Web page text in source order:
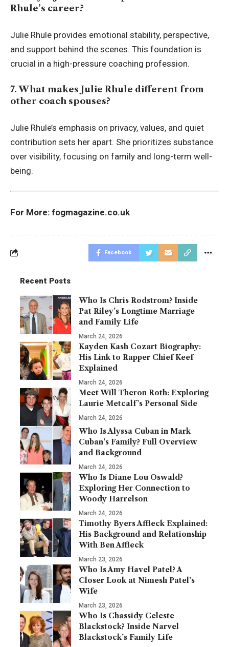
Rhule’s career?
Julie Rhule provides emotional stability, perspective,
and support behind the scenes. This foundation is
crucial in a high-pressure coaching profession.
7. What makes Julie Rhule different from
other coach spouses?
Julie Rhule’s emphasis on privacy, values, and quiet
contribution sets her apart. She prioritizes substance
over visibility, focusing on family and long-term well-
being.
For More: fogmagazine.co.uk
Facebook
Recent Posts
Who Is Chris Rodstrom? Inside
Pat Riley’s Longtime Marriage
and Family Life
March 24, 2026
Kayden Kash Cozart Biography:
His Link to Rapper Chief Keef
Explained
March 24, 2026
Meet Will Theron Roth: Exploring
Laurie Metcalf’s Personal Side
March 24, 2026
Who Is Alyssa Cuban in Mark
Cuban’s Family? Full Overview
and Background
March 24, 2026
Who Is Diane Lou Oswald?
Exploring Her Connection to
Woody Harrelson
March 24, 2026
Timothy Byers Affleck Explained:
His Background and Relationship
With Ben Affleck
March 23, 2026
Who Is Amy Havel Patel? A
Closer Look at Nimesh Patel’s
Wife
March 23, 2026
Who Is Chassidy Celeste
Blackstock? Inside Narvel
Blackstock’s Family Life